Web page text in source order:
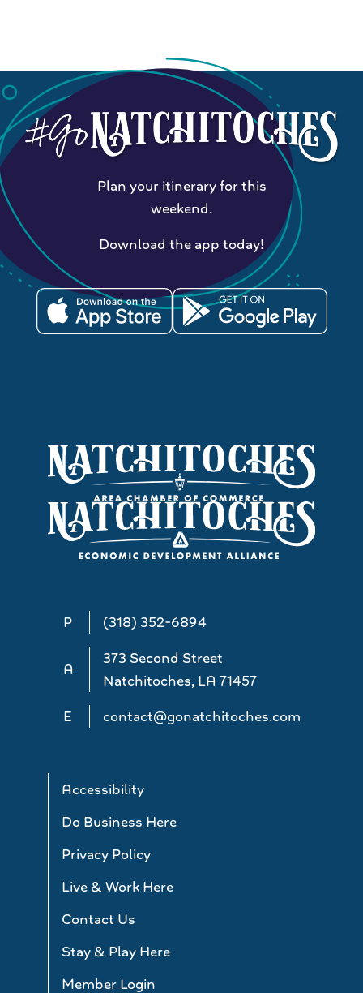
P (318) 352-6894
A
373 Second Street
Natchitoches, LA 71457
E
contact@gonatchitoches.com
Accessibility
Do Business Here
Privacy Policy
Live & Work Here
Contact Us
Stay & Play Here
Member Login
Plan your itinerary for this
weekend.
Download the app today!